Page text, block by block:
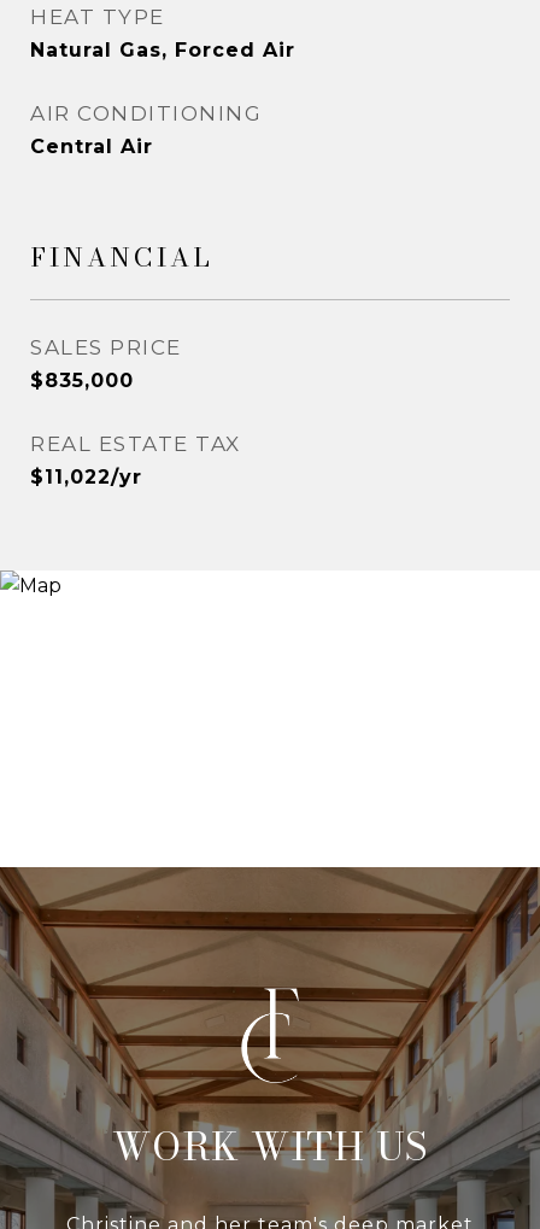
HEAT TYPE
Natural Gas, Forced Air
AIR CONDITIONING
Central Air
FINANCIAL
SALES PRICE
$835,000
REAL ESTATE TAX
$11,022/yr
WITH US